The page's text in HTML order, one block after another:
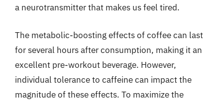
a neurotransmitter that makes us feel tired.
The metabolic-boosting effects of coffee can last
for several hours after consumption, making it an
excellent pre-workout beverage. However,
individual tolerance to caffeine can impact the
magnitude of these effects. To maximize the